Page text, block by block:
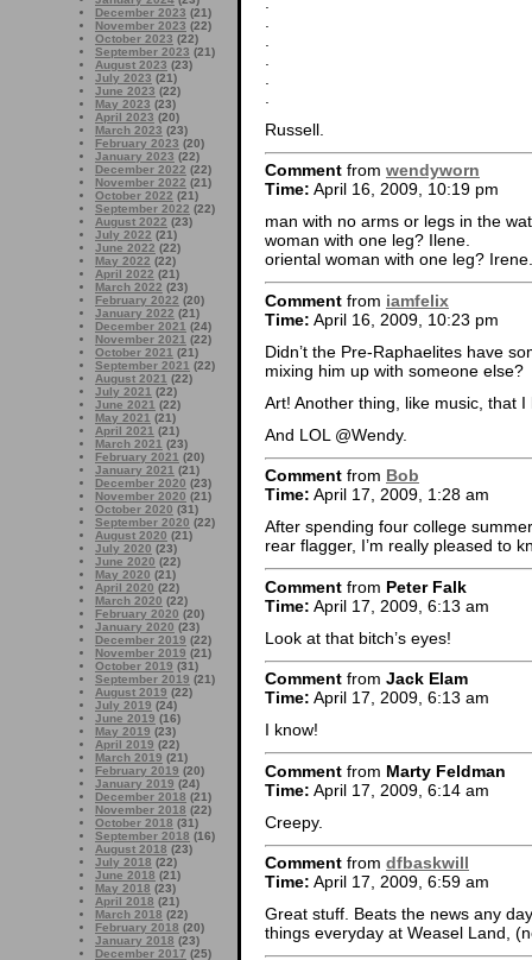
December 2023 (21)
November 2023 (22)
October 2023 (22)
September 2023 (21)
August 2023 (23)
July 2023 (21)
June 2023 (22)
May 2023 (23)
April 2023 (20)
March 2023 (23)
February 2023 (20)
January 2023 (22)
December 2022 (22)
November 2022 (21)
October 2022 (21)
September 2022 (22)
August 2022 (23)
July 2022 (21)
June 2022 (22)
May 2022 (22)
April 2022 (21)
March 2022 (23)
February 2022 (20)
January 2022 (21)
December 2021 (24)
November 2021 (22)
October 2021 (21)
September 2021 (22)
August 2021 (22)
July 2021 (22)
June 2021 (22)
May 2021 (21)
April 2021 (21)
March 2021 (23)
February 2021 (20)
January 2021 (21)
December 2020 (23)
November 2020 (21)
October 2020 (31)
September 2020 (22)
August 2020 (21)
July 2020 (23)
June 2020 (22)
May 2020 (21)
April 2020 (22)
March 2020 (22)
February 2020 (20)
January 2020 (23)
December 2019 (22)
November 2019 (21)
October 2019 (31)
September 2019 (21)
August 2019 (22)
July 2019 (24)
June 2019 (16)
May 2019 (23)
April 2019 (22)
March 2019 (21)
February 2019 (20)
January 2019 (24)
December 2018 (21)
November 2018 (22)
October 2018 (31)
September 2018 (16)
August 2018 (23)
July 2018 (22)
June 2018 (21)
May 2018 (23)
April 2018 (21)
March 2018 (22)
February 2018 (20)
January 2018 (23)
December 2017 (25)
Russell.
Comment from wendyworn
Time: April 16, 2009, 10:19 pm
man with no arms or legs in the
woman with one leg? Ilene.
oriental woman with one leg? Irene.
Comment from iamfelix
Time: April 16, 2009, 10:23 pm
Didn’t the Pre-Raphaelites have
mixing him up with someone else?
Art! Another thing, like music, that
And LOL @Wendy.
Comment from Bob
Time: April 17, 2009, 1:28 am
After spending four college
rear flagger, I’m really pleased to
Comment from Peter Falk
Time: April 17, 2009, 6:13 am
Look at that bitch’s eyes!
Comment from Jack Elam
Time: April 17, 2009, 6:13 am
I know!
Comment from Marty Feldman
Time: April 17, 2009, 6:14 am
Creepy.
Comment from dfbaskwill
Time: April 17, 2009, 6:59 am
Great stuff. Beats the news any
things everyday at Weasel Land,